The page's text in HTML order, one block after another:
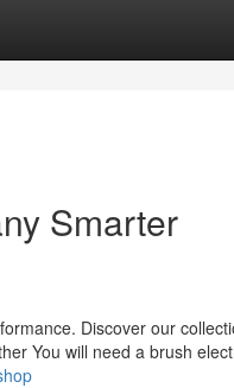
Smarter
Discover our
You will need a brush